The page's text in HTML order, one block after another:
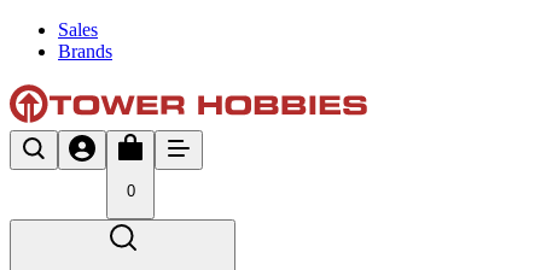
Sales
Brands
0